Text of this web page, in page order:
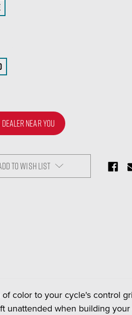
NEAR YOU
TO WISH LIST
color to your cycle's control
when building